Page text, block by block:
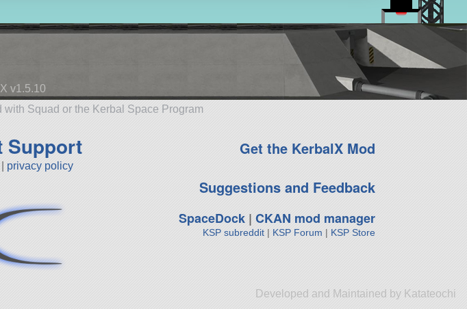
v1.5.10
Squad or the Kerbal Space Program
Support
privacy policy
Get the KerbalX Mod
Suggestions and Feedback
SpaceDock| CKAN mod manager
KSP subreddit| KSP Forum | KSP Store
Developed and Maintained by Katateochi